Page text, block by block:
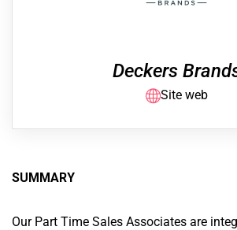
Deckers
Site web
SUMMARY
Our Part Time Sales Associates are